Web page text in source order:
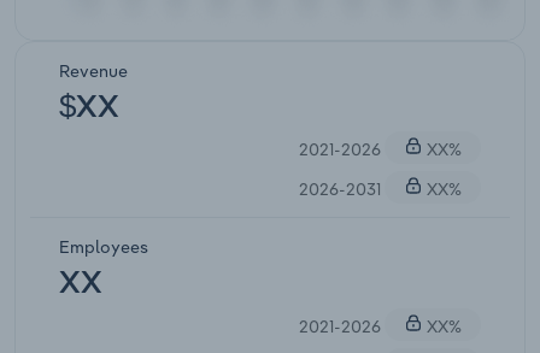
Revenue
$XX
2021-2026
XX%
2026-2031
XX%
Employees
XX
2021-2026
XX%